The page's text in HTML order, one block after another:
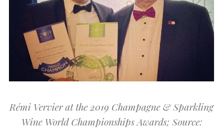
Rémi Vervier at the 2019 Champagne & Sparkling
Wine World Championships Awards; Source: